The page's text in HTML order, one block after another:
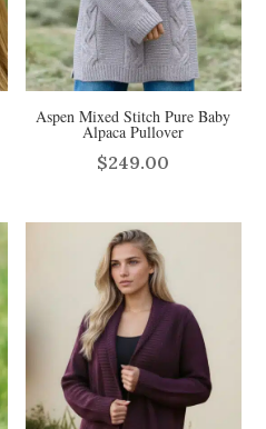
Aspen Mixed Stitch Pure Baby
Alpaca Pullover
$249.00